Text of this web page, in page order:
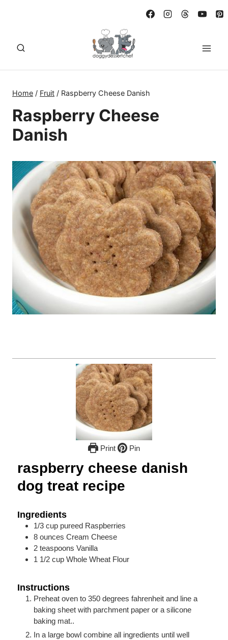
Home / Fruit / Raspberry Cheese Danish
Raspberry Cheese
Danish
Print Pin
raspberry cheese danish
dog treat recipe
Ingredients
1/3 cup pureed Raspberries
8 ounces Cream Cheese
2 teaspoons Vanilla
1 1/2 cup Whole Wheat Flour
Instructions
Preheat oven to 350 degrees fahrenheit and line a
baking sheet with parchment paper or a silicone
baking mat..
In a large bowl combine all ingredients until well